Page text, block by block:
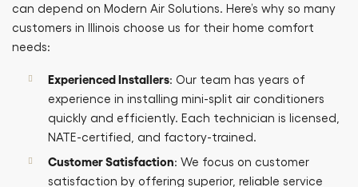
can depend on Modern Air Solutions. Here’s why so many
customers in Illinois choose us for their home comfort
needs:
Experienced Installers: Our team has years of
experience in installing mini-split air conditioners
quickly and efficiently. Each technician is licensed,
NATE-certified, and factory-trained.
Customer Satisfaction: We focus on customer
satisfaction by offering superior, reliable service